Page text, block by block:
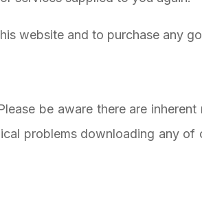
website and to purchase any
be aware there are
problems downloading any